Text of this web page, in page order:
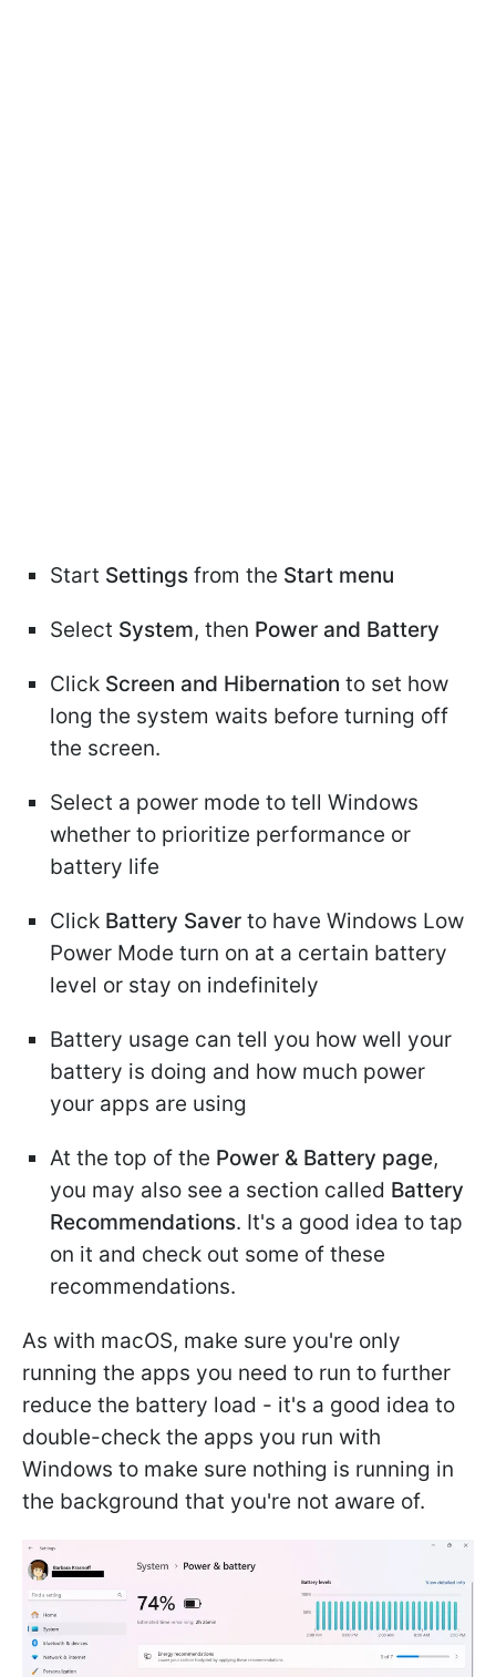
Start Settings from the Start menu
Select System, then Power and Battery
Click Screen and Hibernation to set how
long the system waits before turning off
the screen.
Select a power mode to tell Windows
whether to prioritize performance or
battery life
Click Battery Saver to have Windows Low
Power Mode turn on at a certain battery
level or stay on indefinitely
Battery usage can tell you how well your
battery is doing and how much power
your apps are using
At the top of the Power & Battery page,
you may also see a section called Battery
Recommendations. It's a good idea to tap
on it and check out some of these
recommendations.
As with macOS, make sure you're only
running the apps you need to run to further
reduce the battery load - it's a good idea to
double-check the apps you run with
Windows to make sure nothing is running in
the background that you're not aware of.